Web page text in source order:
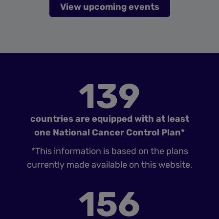
View upcoming events
139
countries are equipped with at least
one National Cancer Control Plan*
*This information is based on the plans
currently made available on this website.
156